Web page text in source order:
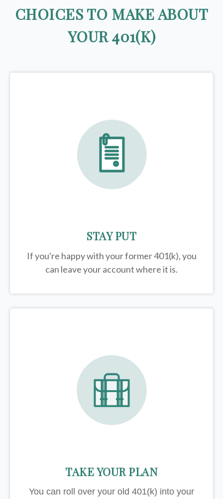
CHOICES TO MAKE ABOUT
YOUR 401(K)
STAY PUT
If you're happy with your former401(k), you
can leave your account where it is.
TAKE YOUR PLAN
You can roll over your old 401(k) into your